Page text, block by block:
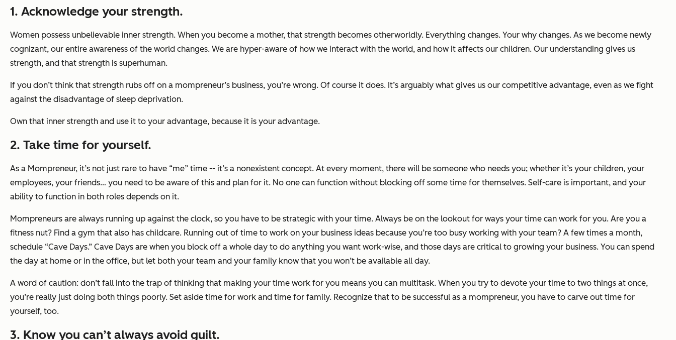
1. Acknowledge your strength.
Women possess unbelievable inner strength. When you become a mother, that strength becomes otherworldly. Everything changes. Your why changes. As we become newly
cognizant, our entire awareness of the world changes. We are hyper-aware of how we interact with the world, and how it affects our children. Our understanding gives us
strength, and that strength is superhuman.
If you don’t think that strength rubs off on a mompreneur’s business, you’re wrong. Of course it does. It’s arguably what gives us our competitive advantage, even as we fight
against the disadvantage of sleep deprivation.
Own that inner strength and use it to your advantage, because it is your advantage.
2. Take time for yourself.
As a Mompreneur, it’s not just rare to have “me” time -- it’s a nonexistent concept. At every moment, there will be someone who needs you; whether it’s your children, your
employees, your friends… you need to be aware of this and plan for it. No one can function without blocking off some time for themselves. Self-care is important, and your
ability to function in both roles depends on it.
Mompreneurs are always running up against the clock, so you have to be strategic with your time. Always be on the lookout for ways your time can work for you. Are you a
fitness nut? Find a gym that also has childcare. Running out of time to work on your business ideas because you’re too busy working with your team? A few times a month,
schedule “Cave Days.” Cave Days are when you block off a whole day to do anything you want work-wise, and those days are critical to growing your business. You can spend
the day at home or in the office, but let both your team and your family know that you won’t be available all day.
A word of caution: don’t fall into the trap of thinking that making your time work for you means you can multitask. When you try to devote your time to two things at once,
you’re really just doing both things poorly. Set aside time for work and time for family. Recognize that to be successful as a mompreneur, you have to carve out time for
yourself, too.
3. Know you can’t always avoid guilt.